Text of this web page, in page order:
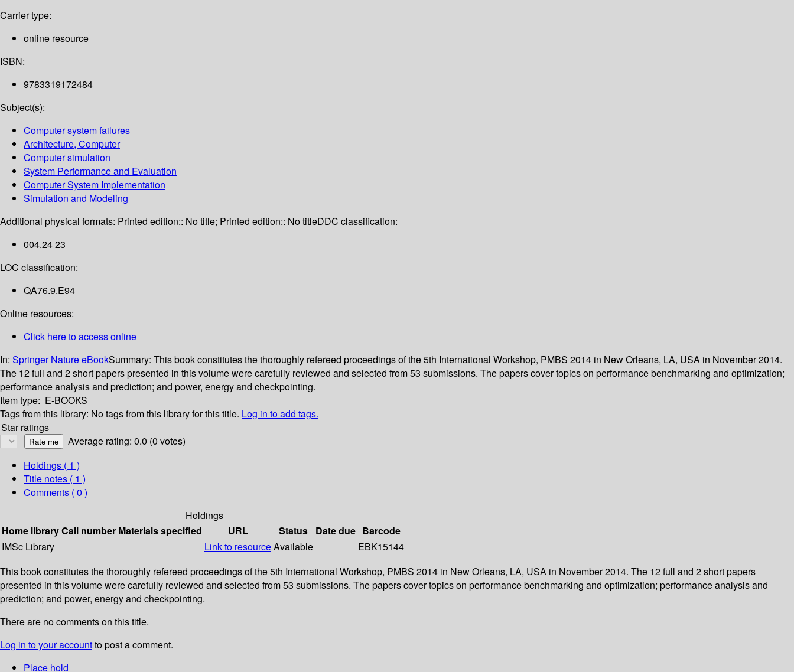
Carrier type:
online resource
ISBN:
9783319172484
Subject(s):
Computer system failures
Architecture, Computer
Computer simulation
System Performance and Evaluation
Computer System Implementation
Simulation and Modeling
Additional physical formats: Printed edition:: No title; Printed edition:: No titleDDC classification:
004.24 23
LOC classification:
QA76.9.E94
Online resources:
Click here to access online
In: Springer Nature eBookSummary: This book constitutes the thoroughly refereed proceedings of the 5th International Workshop, PMBS 2014 in New Orleans, LA, USA in November 2014.
The 12 full and 2 short papers presented in this volume were carefully reviewed and selected from 53 submissions. The papers cover topics on performance benchmarking and optimization;
performance analysis and prediction; and power, energy and checkpointing.
Item type: E-BOOKS
Tags from this library: No tags from this library for this title. Log in to add tags.
Star ratings
Average rating: 0.0 (0 votes)
Holdings ( 1 )
Title notes ( 1 )
Comments ( 0 )
Holdings
Home libraryCall number Materials specified URL Status Date due Barcode
IMSc Library
Link to resourceAvailable
EBK15144
This book constitutes the thoroughly refereed proceedings of the 5th International Workshop, PMBS 2014 in New Orleans, LA, USA in November 2014. The 12 full and 2 short papers
presented in this volume were carefully reviewed and selected from 53 submissions. The papers cover topics on performance benchmarking and optimization; performance analysis and
prediction; and power, energy and checkpointing.
There are no comments on this title.
Log in to your accountto post a comment.
Place hold